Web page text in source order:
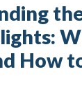
How